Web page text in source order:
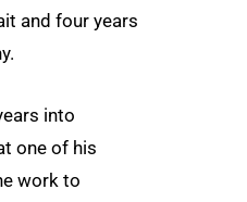
and four years
into
one of his
work to